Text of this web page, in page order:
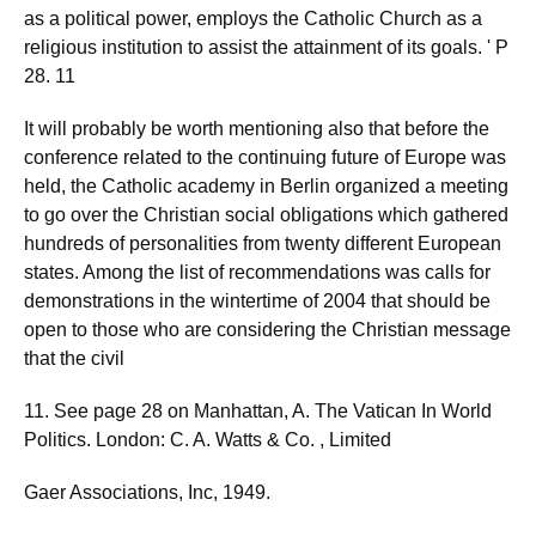
as a political power, employs the Catholic Church as a
religious institution to assist the attainment of its goals. ' P
28. 11
It will probably be worth mentioning also that before the
conference related to the continuing future of Europe was
held, the Catholic academy in Berlin organized a meeting
to go over the Christian social obligations which gathered
hundreds of personalities from twenty different European
states. Among the list of recommendations was calls for
demonstrations in the wintertime of 2004 that should be
open to those who are considering the Christian message
that the civil
11. See page 28 on Manhattan, A. The Vatican In World
Politics. London: C. A. Watts & Co. , Limited
Gaer Associations, Inc, 1949.